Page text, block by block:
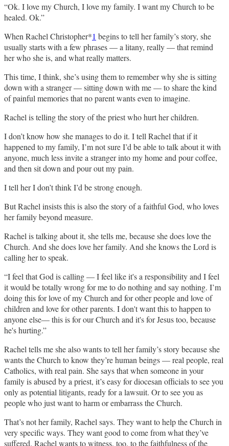
“Ok. I love my Church, I love my family. I want my Church to be
healed. Ok.”
When Rachel Christopher*1 begins to tell her family’s story, she
usually starts with a few phrases — a litany, really — that remind
her who she is, and what really matters.
This time, I think, she’s using them to remember why she is sitting
down with a stranger — sitting down with me — to share the kind
of painful memories that no parent wants even to imagine.
Rachel is telling the story of the priest who hurt her children.
I don’t know how she manages to do it. I tell Rachel that if it
happened to my family, I’m not sure I’d be able to talk about it with
anyone, much less invite a stranger into my home and pour coffee,
and then sit down and pour out my pain.
I tell her I don’t think I’d be strong enough.
But Rachel insists this is also the story of a faithful God, who loves
her family beyond measure.
Rachel is talking about it, she tells me, because she does love the
Church. And she does love her family. And she knows the Lord is
calling her to speak.
“I feel that God is calling — I feel like it's a responsibility and I feel
it would be totally wrong for me to do nothing and say nothing. I’m
doing this for love of my Church and for other people and love of
children and love for other parents. I don't want this to happen to
anyone else— this is for our Church and it's for Jesus too, because
he's hurting.”
Rachel tells me she also wants to tell her family’s story because she
wants the Church to know they’re human beings — real people, real
Catholics, with real pain. She says that when someone in your
family is abused by a priest, it’s easy for diocesan officials to see you
only as potential litigants, ready for a lawsuit. Or to see you as
people who just want to harm or embarrass the Church.
That’s not her family, Rachel says. They want to help the Church in
very specific ways. They want good to come from what they’ve
suffered. Rachel wants to witness, too, to the faithfulness of the